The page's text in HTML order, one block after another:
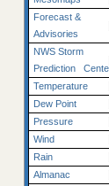
Forecast &
Advisories
NWS Storm
Prediction
Temperature
Dew Point
Pressure
Wind
Rain
Almanac